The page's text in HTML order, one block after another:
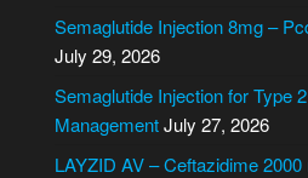
a
t
i
v
e
Semaglutide Injection 8mg –
July 29, 2026
Semaglutide Injection for Type
ManagementJuly 27, 2026
LAYZID AV – Ceftazidime